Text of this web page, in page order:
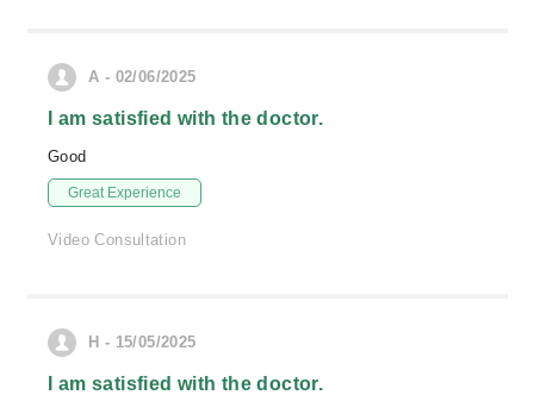
A - 02/06/2025
I am satisfied with the doctor.
Good
Great Experience
Video Consultation
H - 15/05/2025
I am satisfied with the doctor.